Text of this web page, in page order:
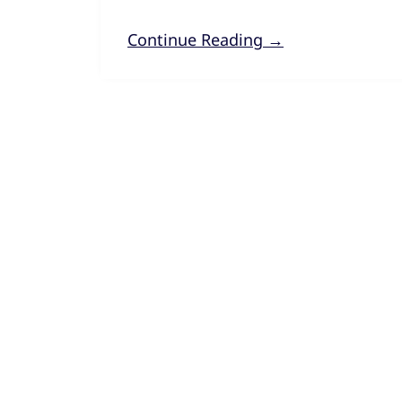
Continue Reading →